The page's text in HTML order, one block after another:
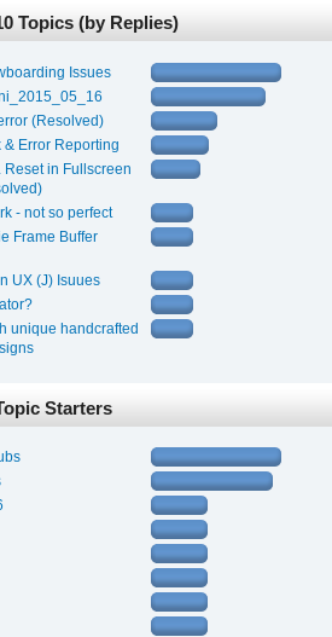
Topics (by Replies)
Issues
(Resolved)
& Error Reporting
Reset in Fullscreen
- not so perfect
Frame Buffer
UX (J) Isuues
unique handcrafted
Starters